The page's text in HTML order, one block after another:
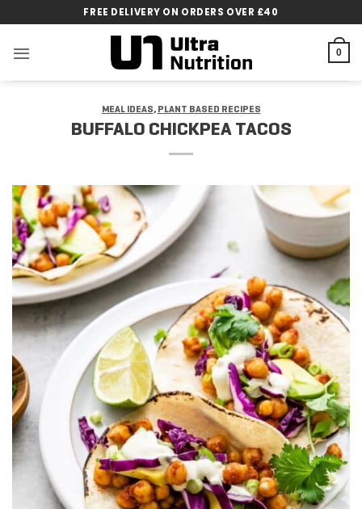
to
content
FREE DELIVERY ON ORDERS OVER £40
0
MEAL IDEAS, PLANT BASED RECIPES
BUFFALO CHICKPEA TACOS